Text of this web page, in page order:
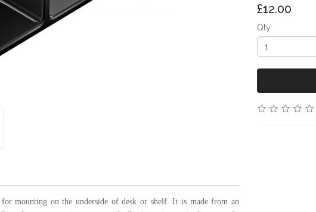
mounting on the underside of desk or shelf. It is made from an
£12.00
Qty